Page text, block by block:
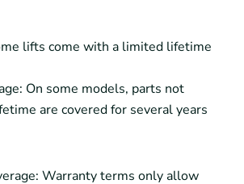
lifts come with a limited lifetime
On some models, parts not
are covered for several years
Warranty terms only allow